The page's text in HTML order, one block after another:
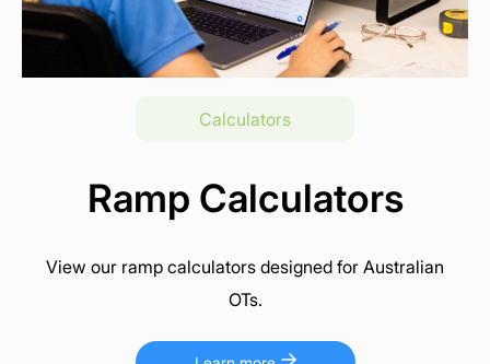
Calculators
Ramp Calculators
View our ramp calculators designed for Australian
OTs.